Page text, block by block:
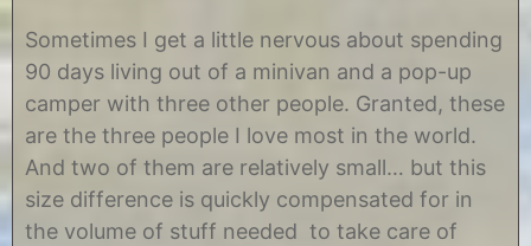
u
e
1
,
2
1
2
y
h
r
s
t
n
e
Sometimes I get a little nervous about spending
90 days living out of a minivan and a pop-up
camper with three other people. Granted, these
are the three people I love most in the world.
And two of them are relatively small… but this
size difference is quickly compensated for in
the volume of stuff needed to take care of